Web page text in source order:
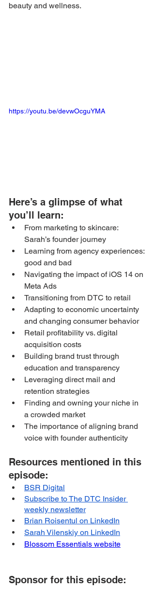
beauty and wellness.
https://youtu.be/devwOcguYMA
Here’s a glimpse of what
you’ll learn:
From marketing to skincare:
Sarah’s founder journey
Learning from agency experiences:
good and bad
Navigating the impact of iOS 14 on
Meta Ads
Transitioning from DTC to retail
Adapting to economic uncertainty
and changing consumer behavior
Retail profitability vs. digital
acquisition costs
Building brand trust through
education and transparency
Leveraging direct mail and
retention strategies
Finding and owning your niche in
a crowded market
The importance of aligning brand
voice with founder authenticity
Resources mentioned in this
episode:
BSR Digital
Subscribe to The DTC Insider
weekly newsletter
Brian Roisentul on LinkedIn
Sarah Vilenskiy on LinkedIn
Blossom Essentials website
Sponsor for this episode: